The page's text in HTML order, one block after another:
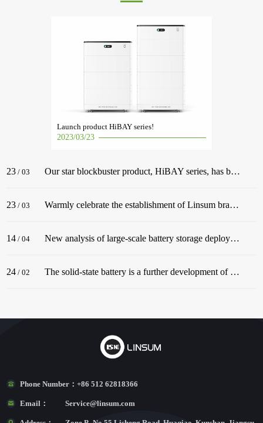
Launch product HiBAY series!
2023/03/23
23 / 03 Our star blockbuster product, HiBAY series, has been successfully released! The series adopt the classic color scheme of Snow Mountain White, with a streamlined body, and is dignified and elegant, matching well with civil buildings!
23 / 03 Warmly celebrate the establishment of Linsum branch in Germany. In December 2022, before the end of the year, Linsum successfully established a German branch!
14 / 04 New analysis of large-scale battery storage deployments in the U.S. in 2022 underscores an industry in the midst of rapid growth.
24 / 02 The solid-state battery is a further development of the lithium-ion battery.
Phone Number：+86 512 62818366
Email： Service@linsum.com